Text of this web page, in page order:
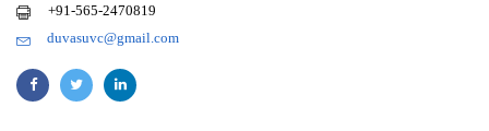
+91-565-2470819
duvasuvc@gmail.com